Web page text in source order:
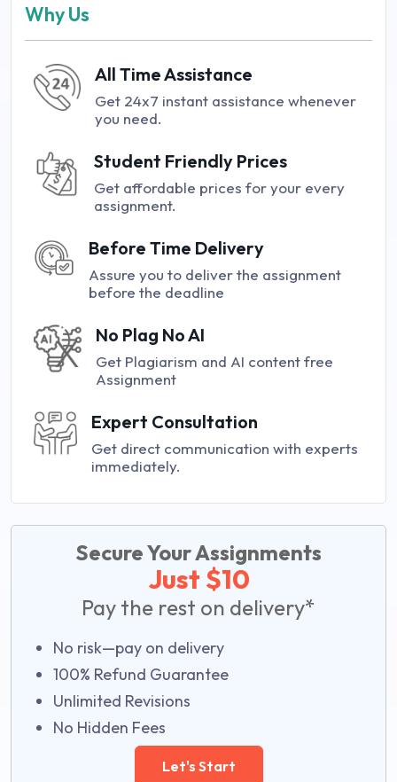
Why Us
All Time Assistance
Get 24x7 instant assistance whenever
you need.
Student Friendly Prices
Get affordable prices for your every
assignment.
Before Time Delivery
Assure you to deliver the assignment
before the deadline
No Plag No AI
Get Plagiarism and AI content free
Assignment
Expert Consultation
Get direct communication with experts
immediately.
Secure Your Assignments
Just $10
Pay the rest on delivery*
No risk—pay on delivery
100% Refund Guarantee
Unlimited Revisions
No Hidden Fees
Let's Start